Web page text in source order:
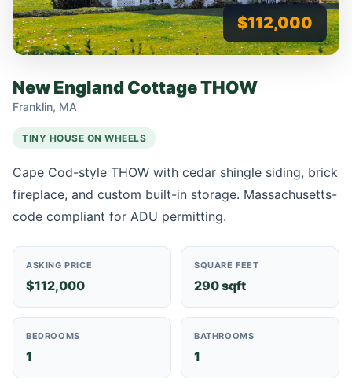
$112,000
New England Cottage THOW
Franklin, MA
TINY HOUSE ON WHEELS
Cape Cod-style THOW with cedar shingle siding, brick
fireplace, and custom built-in storage. Massachusetts-
code compliant for ADU permitting.
ASKING PRICE
$112,000
SQUARE FEET
290 sqft
BEDROOMS
1
BATHROOMS
1